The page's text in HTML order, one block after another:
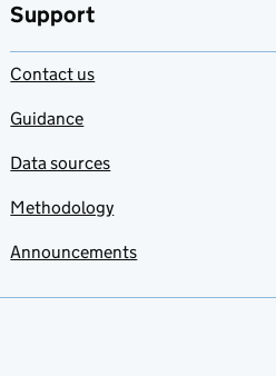
Support
Contact us
Guidance
Data sources
Methodology
Announcements